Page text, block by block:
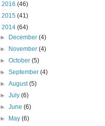
2016 (46)
2015 (41)
2014 (64)
►
December(4)
►
November(4)
►October(5)
►September(4)
►August(5)
►July(6)
►June(6)
►
May(6)